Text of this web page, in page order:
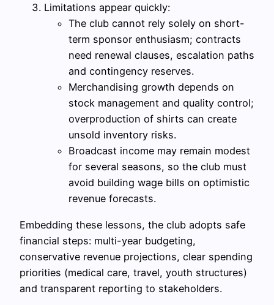
Limitations appear quickly:
The club cannot rely solely on short-
term sponsor enthusiasm; contracts
need renewal clauses, escalation paths
and contingency reserves.
Merchandising growth depends on
stock management and quality control;
overproduction of shirts can create
unsold inventory risks.
Broadcast income may remain modest
for several seasons, so the club must
avoid building wage bills on optimistic
revenue forecasts.
Embedding these lessons, the club adopts safe
financial steps: multi-year budgeting,
conservative revenue projections, clear spending
priorities (medical care, travel, youth structures)
and transparent reporting to stakeholders.